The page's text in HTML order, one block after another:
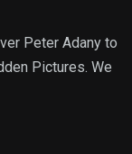
Peter Adany to
Pictures. We